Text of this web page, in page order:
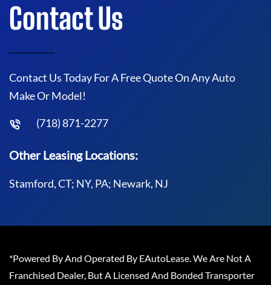
Contact Us
Contact Us Today For A Free Quote On Any Auto
Make Or Model!
(718) 871-2277
Other Leasing Locations:
Stamford, CT; NY, PA; Newark, NJ
*Powered By And Operated By EAutoLease. We Are Not A
Franchised Dealer, But A Licensed And Bonded Transporter